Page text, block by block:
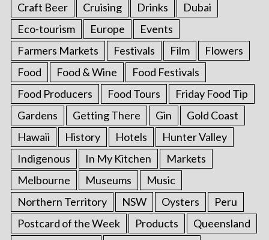
Craft Beer
Cruising Drinks
Dubai
Eco-tourism
Europe
Events
Farmers Markets
Festivals Film
Flowers
Food
Food & Wine
Food Festivals
Food Producers
Food Tours
Friday Food Tip
Gardens
Getting There Gin
Gold Coast
Hawaii
History Hotels
Hunter Valley
Indigenous
In My Kitchen
Markets
Melbourne
Museums
Music
Northern Territory
NSW Oysters
Peru
Postcard of the Week
Products
Queensland